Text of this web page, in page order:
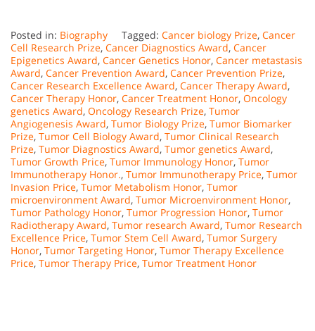
Posted in: Biography Tagged: Cancer biology Prize, Cancer
Cell Research Prize, Cancer Diagnostics Award, Cancer
Epigenetics Award, Cancer Genetics Honor, Cancer metastasis
Award, Cancer Prevention Award, Cancer Prevention Prize,
Cancer Research Excellence Award, Cancer Therapy Award,
Cancer Therapy Honor, Cancer Treatment Honor, Oncology
genetics Award, Oncology Research Prize, Tumor
Angiogenesis Award, Tumor Biology Prize, Tumor Biomarker
Prize, Tumor Cell Biology Award, Tumor Clinical Research
Prize, Tumor Diagnostics Award, Tumor genetics Award,
Tumor Growth Price, Tumor Immunology Honor, Tumor
Immunotherapy Honor., Tumor Immunotherapy Price, Tumor
Invasion Price, Tumor Metabolism Honor, Tumor
microenvironment Award, Tumor Microenvironment Honor,
Tumor Pathology Honor, Tumor Progression Honor, Tumor
Radiotherapy Award, Tumor research Award, Tumor Research
Excellence Price, Tumor Stem Cell Award, Tumor Surgery
Honor, Tumor Targeting Honor, Tumor Therapy Excellence
Price, Tumor Therapy Price, Tumor Treatment Honor